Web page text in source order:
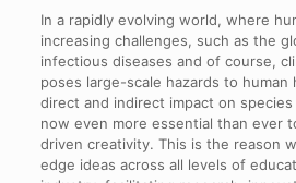
In a rapidly evolving world, where
increasing challenges, such as the
infectious diseases and of course,
poses large-scale hazards to human
direct and indirect impact on
now even more essential than ever
driven creativity. This is the reason
edge ideas across all levels of